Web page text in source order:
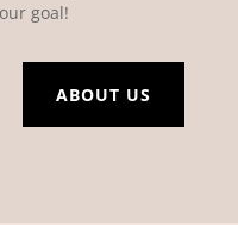
goal!
ABOUT US